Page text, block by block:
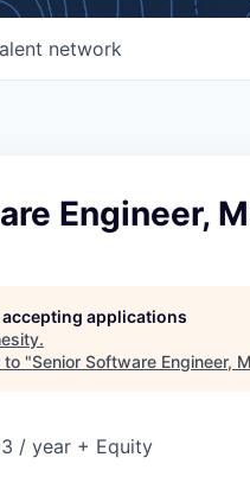
network
Engineer,
applications
.
to "Senior Software Engineer,
/ year + Equity